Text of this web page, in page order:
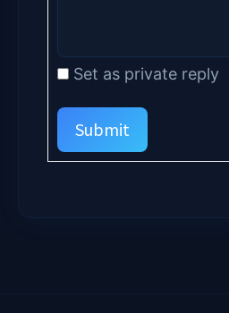
Set as private reply
Submit